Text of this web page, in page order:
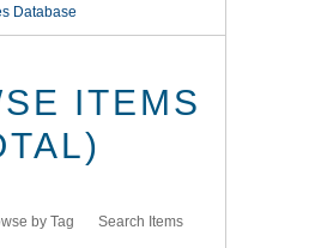
Database
ITEMS
by Tag Search Items